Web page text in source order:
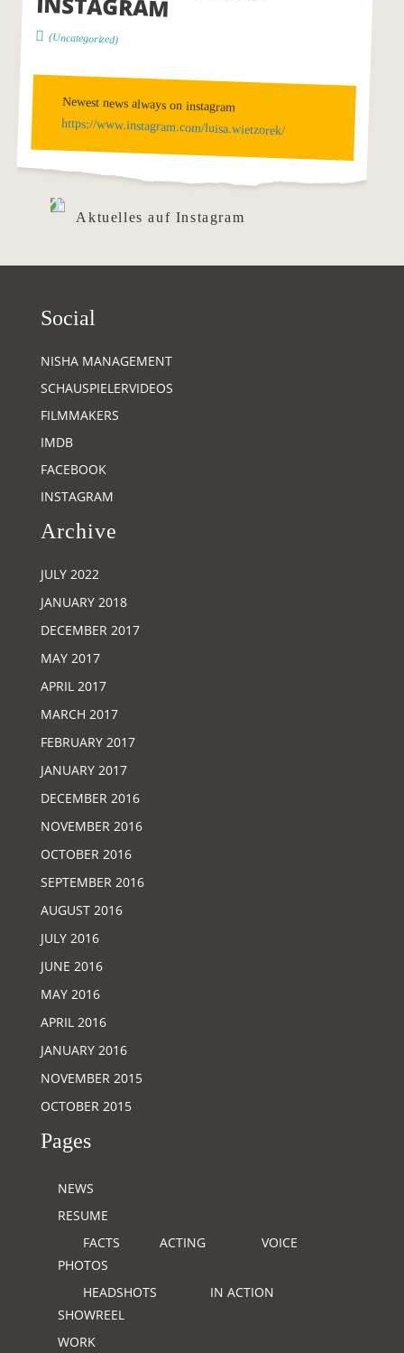
(Uncategorized)
Newest news always on instagram
https://www.instagram.com/luisa.wietzorek/
Aktuelles auf Instagram
Social
NISHA MANAGEMENT
SCHAUSPIELERVIDEOS
FILMMAKERS
IMDB
FACEBOOK
INSTAGRAM
Archive
JULY 2022
JANUARY 2018
DECEMBER 2017
MAY 2017
APRIL 2017
MARCH 2017
FEBRUARY 2017
JANUARY 2017
DECEMBER 2016
NOVEMBER 2016
OCTOBER 2016
SEPTEMBER 2016
AUGUST 2016
JULY 2016
JUNE 2016
MAY 2016
APRIL 2016
JANUARY 2016
NOVEMBER 2015
OCTOBER 2015
Pages
NEWS
RESUME
FACTS
ACTING
VOICE
PHOTOS
HEADSHOTS
IN ACTION
SHOWREEL
WORK